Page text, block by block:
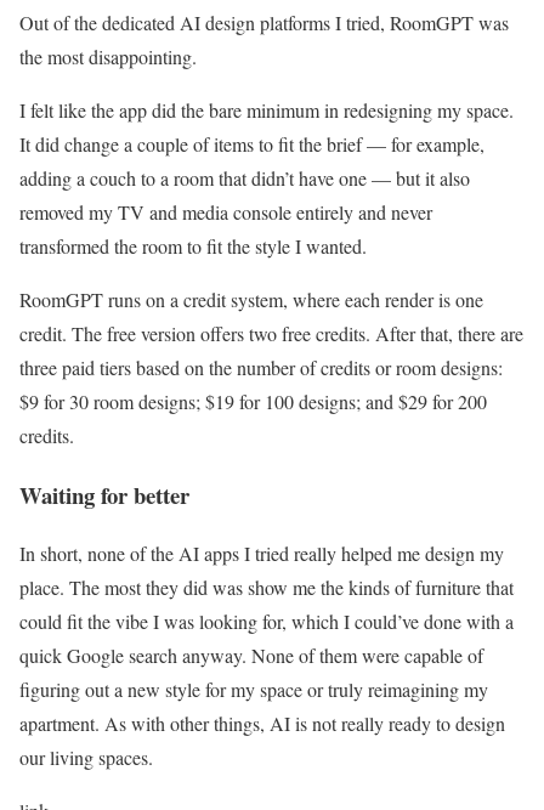
Out of the dedicated AI design platforms I tried, RoomGPT was
the most disappointing.
I felt like the app did the bare minimum in redesigning my space.
It did change a couple of items to fit the brief — for example,
adding a couch to a room that didn’t have one — but it also
removed my TV and media console entirely and never
transformed the room to fit the style I wanted.
RoomGPT runs on a credit system, where each render is one
credit. The free version offers two free credits. After that, there are
three paid tiers based on the number of credits or room designs:
$9 for 30 room designs; $19 for 100 designs; and $29 for 200
credits.
Waiting for better
In short, none of the AI apps I tried really helped me design my
place. The most they did was show me the kinds of furniture that
could fit the vibe I was looking for, which I could’ve done with a
quick Google search anyway. None of them were capable of
figuring out a new style for my space or truly reimagining my
apartment. As with other things, AI is not really ready to design
our living spaces.